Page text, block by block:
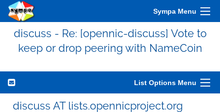
Sympa Menu
discuss - Re: [opennic-discuss] Vote to
keep or drop peering with NameCoin
List Options Menu
discuss AT lists.opennicproject.org